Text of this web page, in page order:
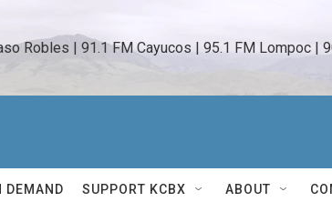
Robles | 91.1 FM Cayucos | 95.1 FM Lompoc |
DEMAND SUPPORT KCBX ABOUT